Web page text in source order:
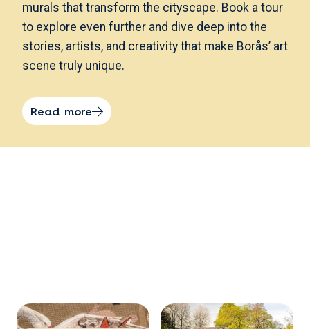
murals that transform the cityscape. Book a tour
to explore even further and dive deep into the
stories, artists, and creativity that make Borås’ art
scene truly unique.
Read more